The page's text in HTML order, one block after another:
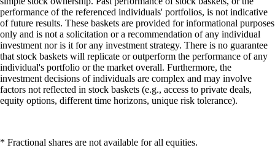
performance of the referenced individuals' portfolios, is not indicative
of future results. These baskets are provided for informational purposes
only and is not a solicitation or a recommendation of any individual
investment nor is it for any investment strategy. There is no guarantee
that stock baskets will replicate or outperform the performance of any
individual's portfolio or the market overall. Furthermore, the
investment decisions of individuals are complex and may involve
factors not reflected in stock baskets (e.g., access to private deals,
equity options, different time horizons, unique risk tolerance).
* Fractional shares are not available for all equities.